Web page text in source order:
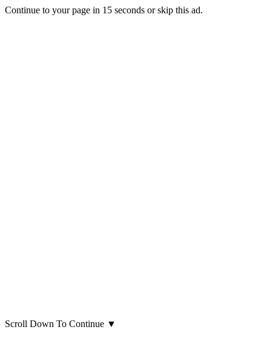
Continue to your page in 15 seconds orskip this ad.
Scroll Down To Continue ▼